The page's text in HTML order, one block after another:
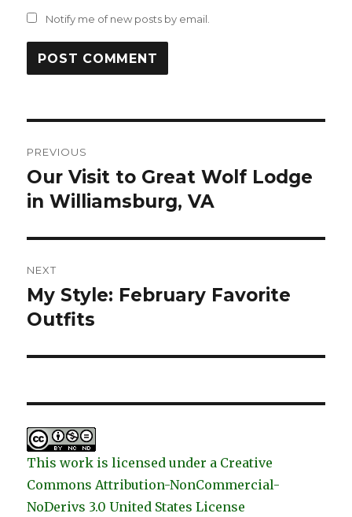
Notify me of new posts by email.
navigation
PREVIOUS
Previous
post:
Our Visit to Great Wolf Lodge
in Williamsburg, VA
NEXT
Next
post:
My Style: February Favorite
Outfits
This work is licensed under a Creative
Commons Attribution-NonCommercial-
NoDerivs 3.0 United States License